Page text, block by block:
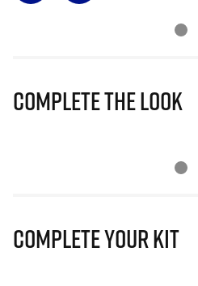
Complete The Look
Complete Your Kit